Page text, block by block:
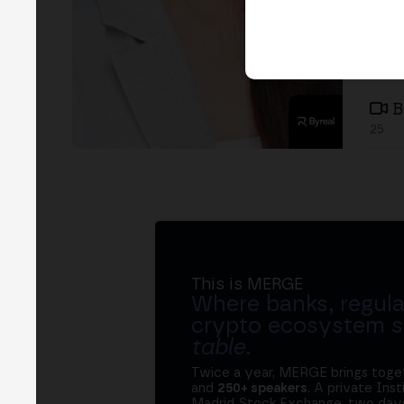
This is MERGE
Where banks,
crypto ecosystem
table.
Twice a year, MERGE brings
and 250+ speakers. A private